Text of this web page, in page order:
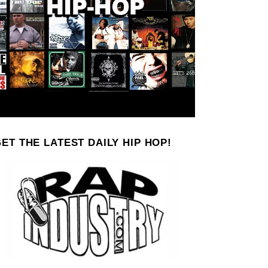
THE LATEST DAILY HIP HOP!